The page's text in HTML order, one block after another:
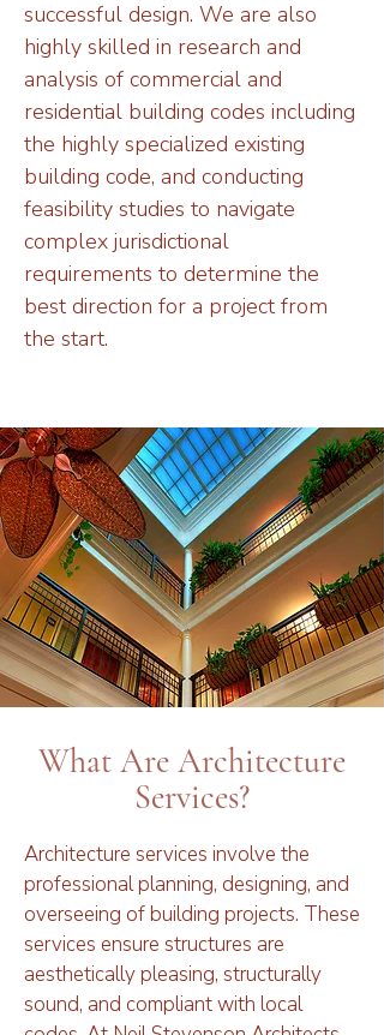
successful design. We are also
highly skilled in research and
analysis of commercial and
residential building codes including
the highly specialized existing
building code, and conducting
feasibility studies to navigate
complex jurisdictional
requirements to determine the
best direction for a project from
the start.
What Are Architecture
Services?
Architecture services involve the
professional planning, designing, and
overseeing of building projects. These
services ensure structures are
aesthetically pleasing, structurally
sound, and compliant with local